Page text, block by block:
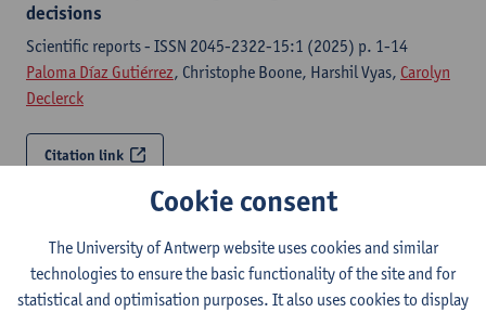
decisions
Scientific reports - ISSN 2045-2322-15:1 (2025) p. 1-14
Paloma Díaz Gutiérrez, Christophe Boone, Harshil Vyas, Carolyn
Declerck
Citation link
Oxytocin and heuristic information processing:
insights from an fMRI study
-, Center of Open Science, 2025,
Carolyn Declerck,Paloma Díaz Gutiérrez, Christophe Boone
Cookie consent
The University of Antwerp website uses cookies and similar
technologies to ensure the basic functionality of the site and for
statistical and optimisation purposes. It also uses cookies to display